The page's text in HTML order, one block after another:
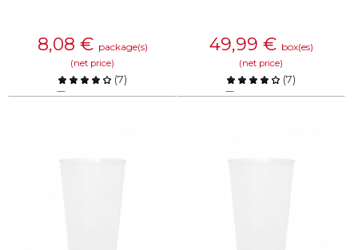
8,08 € package(s)
(net price)
(7)
Compare
49,99 € box(es)
(net price)
(7)
Compare